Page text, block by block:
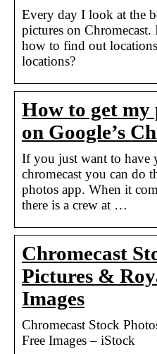
Every day I look at the
pictures on
how to find out
locations?
How to get my
on Google’s
If you just want to have
chromecast you can do
photos app. When it
there is a crew at …
Chromecast
Pictures &
Images
Chromecast Stock
Free Images – iStock